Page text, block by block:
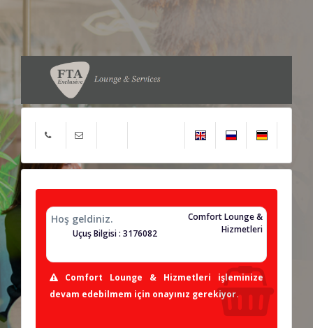
Hoş geldiniz.
Comfort Lounge &
Hizmetleri
Uçuş Bilgisi : 3176082
Comfort Lounge & Hizmetleri işleminize
devam edebilmem için onayınız gerekiyor.